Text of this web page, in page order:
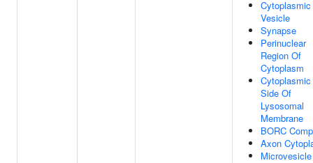
Cytoplasmic
Vesicle
Synapse
Perinuclear
Region Of
Cytoplasm
Cytoplasmic
Side Of
Lysosomal
Membrane
BORC
Axon
Microvesicle